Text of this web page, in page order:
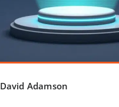
David Adamson